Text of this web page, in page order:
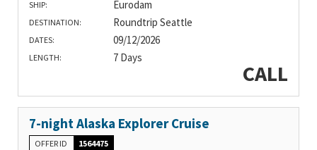
SHIP: Eurodam
DESTINATION: Roundtrip Seattle
DATES: 09/12/2026
LENGTH: 7 Days
CALL
7-night Alaska Explorer Cruise
OFFER ID 1564475